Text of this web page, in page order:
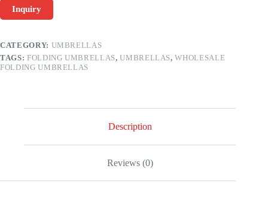
Inquiry
CATEGORY: UMBRELLAS
TAGS: FOLDING UMBRELLAS,UMBRELLAS,WHOLESALE
FOLDING UMBRELLAS
Description
Reviews (0)